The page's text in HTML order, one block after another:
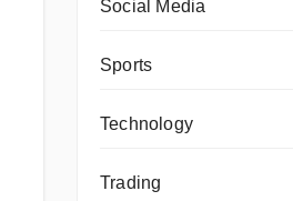
Social Media
Sports
Technology
Trading